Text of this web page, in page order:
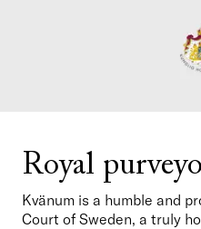
Royal
Kvänum is a humble and
Court of Sweden, a truly